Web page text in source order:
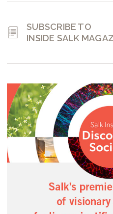
SUBSCRIBE TO
INSIDE SALK